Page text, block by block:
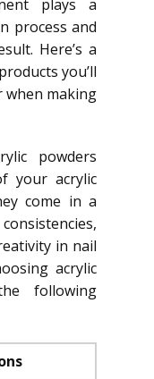
plays a
process and
Here’s a
you’ll
when making
powders
your acrylic
come in a
in nail
acrylic
following